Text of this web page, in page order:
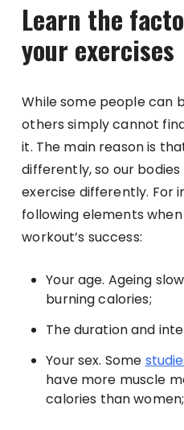
Learn the
your exercises
While some people can
others simply cannot
it. The main reason is
differently, so our
exercise differently. For
following elements
workout’s success:
Your age. Ageing
burning calories;
The duration and
Your sex. Some
have more muscle
calories than women;